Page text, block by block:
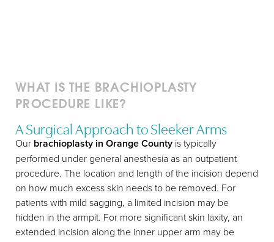
technique involves both a removal of the excess skin
along the upper arm and in the armpit, as well as a re-
The two-part plastic surgery ensures that the issues that
contributed to the sagging upper arms will be reversed,
and the skin on the patient’s arms will not begin to sag
again after the arm lift. Both parts of the surgery are
performed at the same time, to minimize discomfort and
recovery time for the patient.
WHAT IS THE BRACHIOPLASTY
PROCEDURE LIKE?
A Surgical Approach to Sleeker Arms
Our brachioplasty in Orange County is typically
performed under general anesthesia as an outpatient
procedure. The location and length of the incision depend
on how much excess skin needs to be removed. For
patients with mild sagging, a limited incision may be
hidden in the armpit. For more significant skin laxity, an
extended incision along the inner upper arm may be
T+
Larger Text
↔
Text Spacing